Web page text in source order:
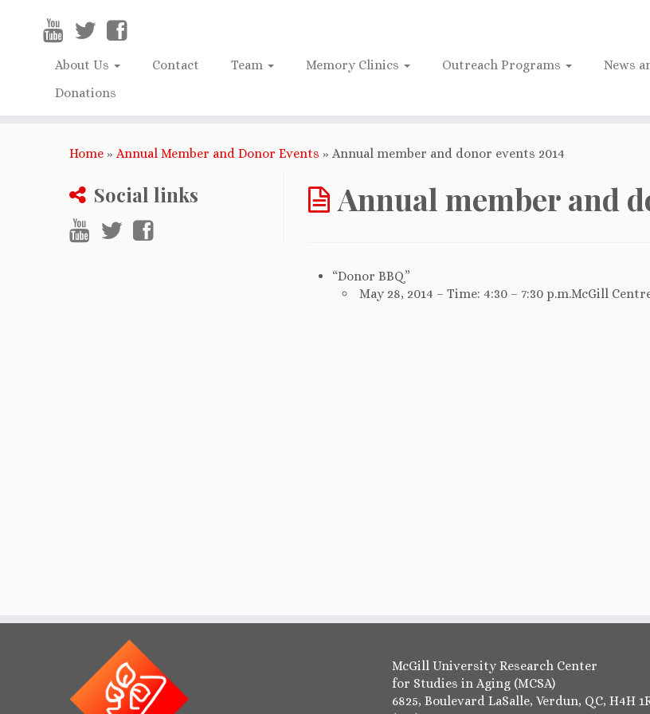
About Us Contact Team Memory Clinics Outreach Programs
News
Donations
Home » Annual Member and Donor Events » Annual member and donor events 2014
Social links Annual member and
“Donor BBQ”
May 28, 2014 – Time: 4:30 – 7:30 p.m.McGill
McGill University Research Center
for Studies in Aging (MCSA)
6825, Boulevard LaSalle, Verdun, QC, H4H